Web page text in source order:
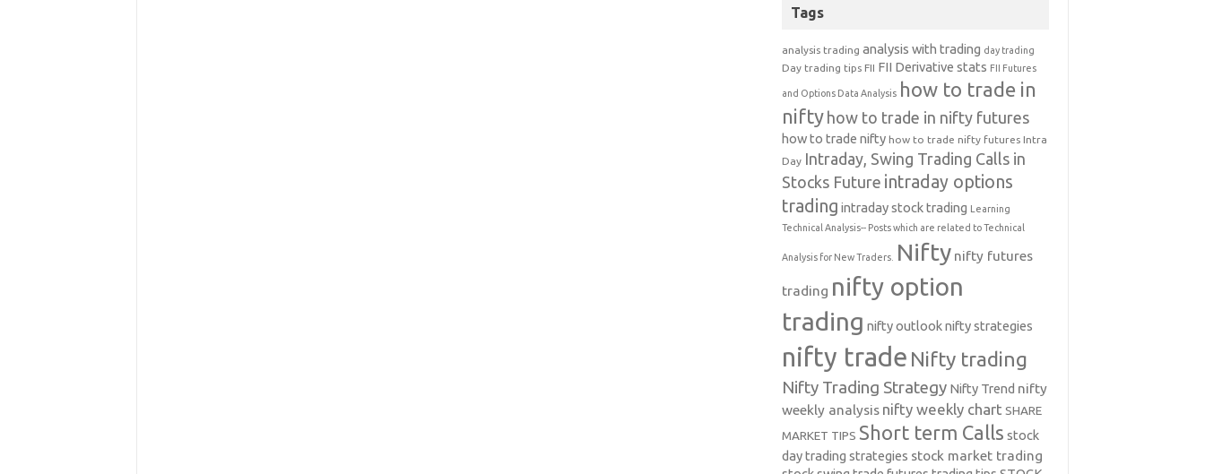
Tags
analysis trading analysis with trading day trading
Day trading tips FII FII Derivative stats FII Futures
and Options Data Analysis how to trade in
nifty how to trade in nifty futures
how to trade nifty how to trade nifty futures Intra
Day Intraday, Swing Trading Calls in
Stocks Future intraday options
trading intraday stock trading Learning
Technical Analysis-- Posts which are related to Technical
Analysis for New Traders. Nifty nifty futures
trading nifty option
trading nifty outlooknifty strategies
nifty trade Nifty trading
Nifty Trading Strategy Nifty Trend nifty
weekly analysis nifty weekly chart SHARE
MARKET TIPS Short term Calls stock
day trading strategies stock market trading